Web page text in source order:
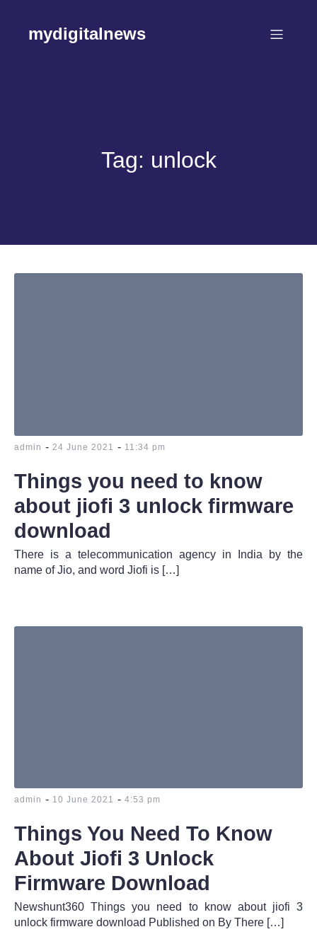
contentmydigitalnews
Tag: unlock
admin - 24 June 2021 - 11:34 pm
Things you need to know
about jiofi 3 unlock firmware
download
There is a telecommunication agency in India by the
name of Jio, and word Jiofi is […]
admin - 10 June 2021 - 4:53 pm
Things You Need To Know
About Jiofi 3 Unlock
Firmware Download
Newshunt360 Things you need to know about jiofi 3
unlock firmware download Published on By There […]